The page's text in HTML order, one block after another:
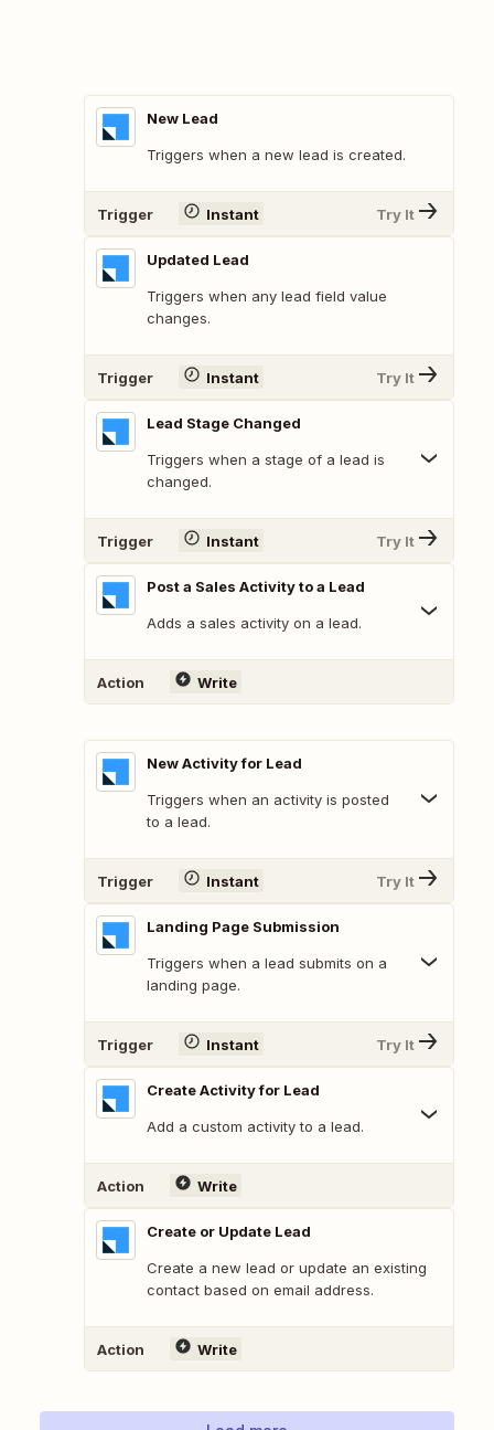
New Lead
Triggers when a new lead is created.
Trigger Instant Try It
Updated Lead
Triggers when any lead field value
changes.
Trigger Instant Try It
Lead Stage Changed
Triggers when a stage of a lead is
changed.
Trigger Instant Try It
Post a Sales Activity to a Lead
Adds a sales activity on a lead.
Action Write
New Activity for Lead
Triggers when an activity is posted
to a lead.
Trigger Instant Try It
Landing Page Submission
Triggers when a lead submits on a
landing page.
Trigger Instant Try It
Create Activity for Lead
Add a custom activity to a lead.
Action Write
Create or Update Lead
Create a new lead or update an existing
contact based on email address.
Action Write